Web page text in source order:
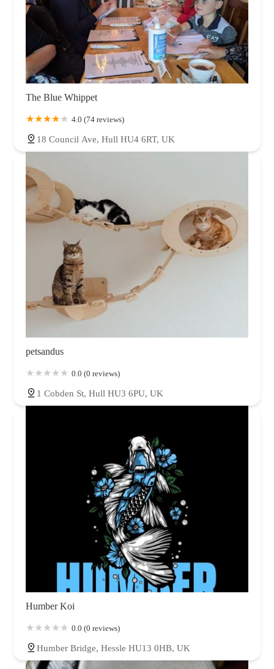
The Blue Whippet
4.0 (74 reviews)
18 Council Ave, Hull HU4 6RT, UK
petsandus
0.0 (0 reviews)
1 Cobden St, Hull HU3 6PU, UK
Humber Koi
0.0 (0 reviews)
Humber Bridge, Hessle HU13 0HB, UK